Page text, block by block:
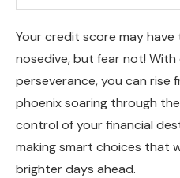
Your credit score may
nosedive, but fear not!
perseverance, you can rise
phoenix soaring through
control of your financial
making smart choices that
brighter days ahead.